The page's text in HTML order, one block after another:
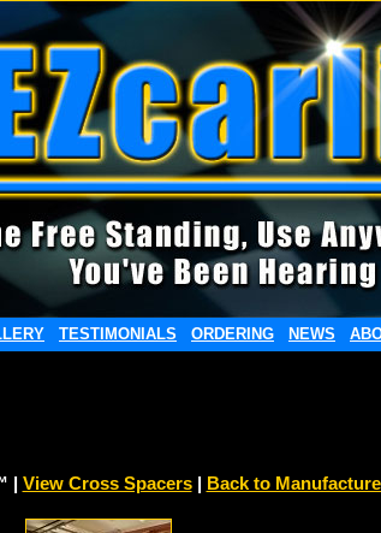
TESTIMONIALS ORDERING NEWS
| View Cross Spacers| Back to